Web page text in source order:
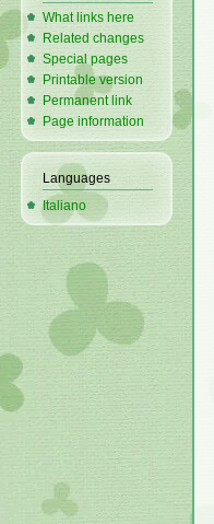
What links here
Related changes
Special pages
Printable version
Permanent link
Page information
Languages
Italiano